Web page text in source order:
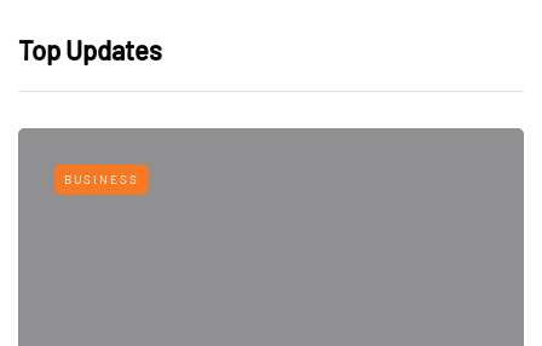
Top Updates
BUSINESS